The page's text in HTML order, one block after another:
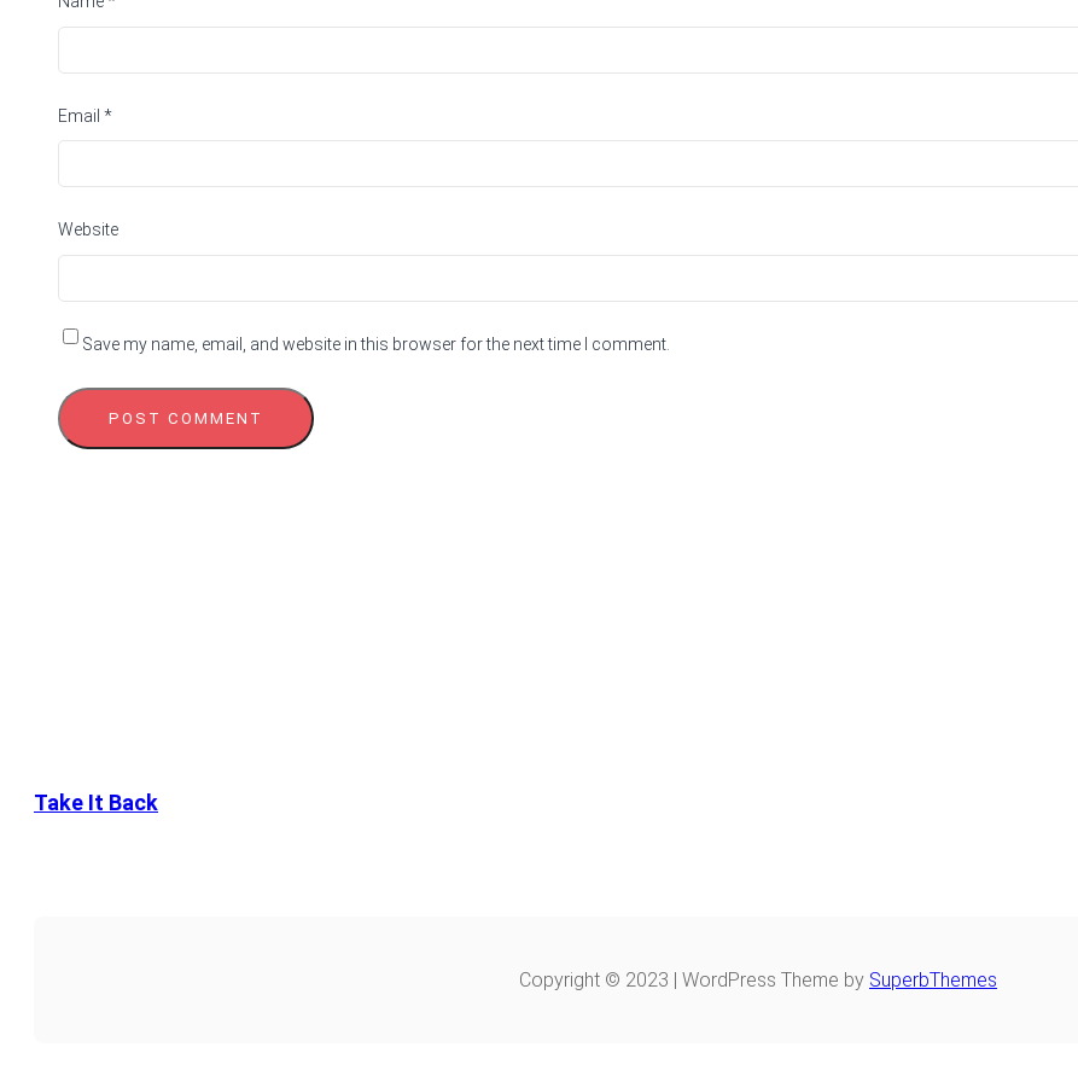
Email *
Website
Save my name, email, and website in this browser for the next time I comment.
Take It Back
Copyright © 2023 | WordPress Theme by SuperbThemes